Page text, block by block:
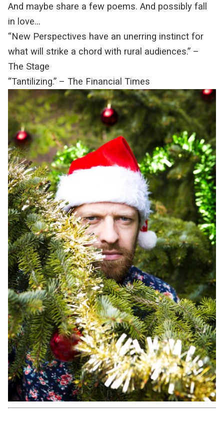
And maybe share a few poems. And possibly fall
in love…
“New Perspectives have an unerring instinct for
what will strike a chord with rural audiences.” –
The Stage
“Tantilizing.” – The Financial Times